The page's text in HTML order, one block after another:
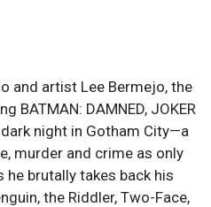
and artist Lee Bermejo, the
BATMAN: DAMNED, JOKER
night in Gotham City—a
murder and crime as only
he brutally takes back his
the Riddler, Two-Face,